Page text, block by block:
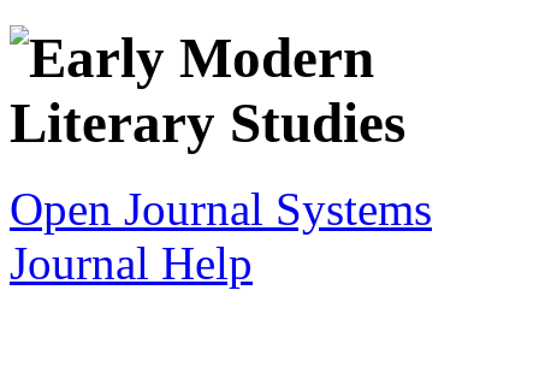
Open Journal Systems
Journal Help